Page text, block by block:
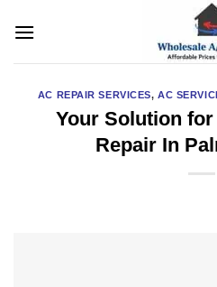
AC REPAIR SERVICES,AC
Your Solution
Repair In